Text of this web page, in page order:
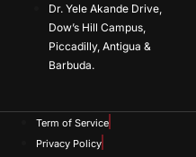
Dr. Yele Akande Drive,
Dow’s Hill Campus,
Piccadilly, Antigua &
Barbuda.
Term of Service
Privacy Policy